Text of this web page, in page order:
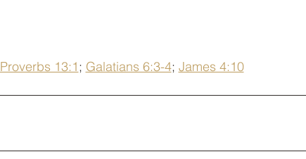
Proverbs 13:1; Galatians 6:3-4; James 4:10